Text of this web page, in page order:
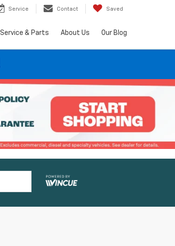
Service Contact Saved
Service & Parts About Us Our Blog